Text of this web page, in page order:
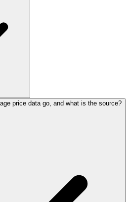
price data go, and what is the source?